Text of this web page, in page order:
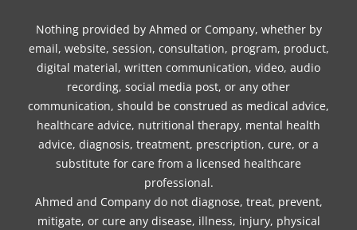
Nothing provided by Ahmed or Company, whether by
email, website, session, consultation, program, product,
digital material, written communication, video, audio
recording, social media post, or any other
communication, should be construed as medical advice,
healthcare advice, nutritional therapy, mental health
advice, diagnosis, treatment, prescription, cure, or a
substitute for care from a licensed healthcare
professional.
Ahmed and Company do not diagnose, treat, prevent,
mitigate, or cure any disease, illness, injury, physical